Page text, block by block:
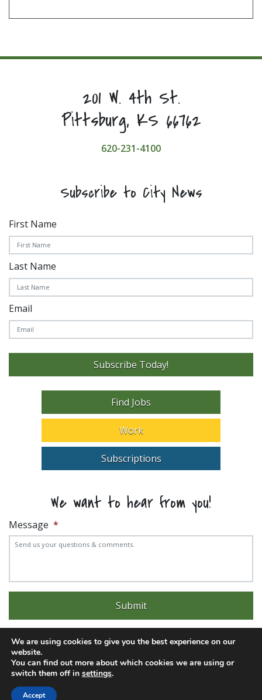
201 W. 4th St.
Pittsburg, KS 66762
620-231-4100
Subscribe to City News
First Name
Last Name
Email
Subscribe Today!
Find Jobs
Work
Subscriptions
We want to hear from you!
Message *
Experience trouble with the website? Email
© 2026 City of Pittsburg | Built by
We are using cookies to give you the best experience on our
website.
You can find out more about which cookies we are using or
switch them off in settings.
Accept